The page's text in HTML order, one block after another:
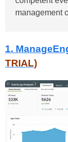
management
1.
TRIAL)